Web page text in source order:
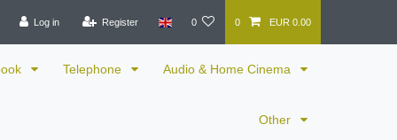
Log in Register 0 0 EUR 0.00
Telephone Audio & Home Cinema
Other